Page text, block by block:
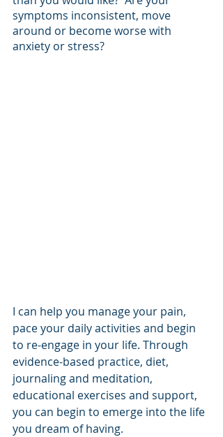
symptoms inconsistent, move
around or become worse with
anxiety or stress?
I can help you manage your pain,
pace your daily activities and begin
to re-engage in your life. Through
evidence-based practice, diet,
journaling and meditation,
educational exercises and support,
you can begin to emerge into the life
you dream of having.